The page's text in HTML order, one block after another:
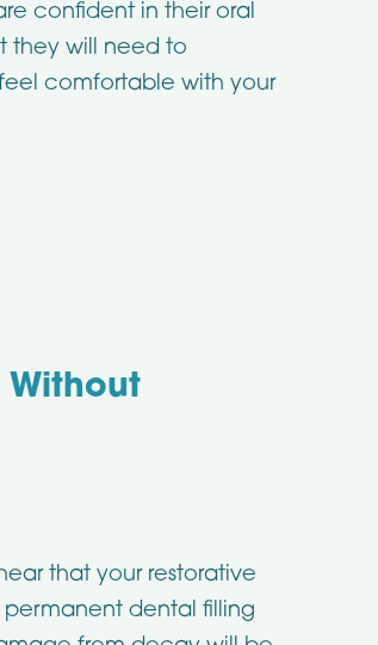
confident in their oral
they will need to
comfortable with your
Without
that your restorative
dental filling